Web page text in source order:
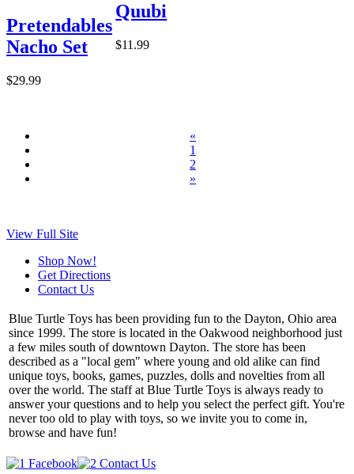
Pretendables
Nacho Set
$29.99
Quubi
$11.99
«
1
2
»
View Full Site
Shop Now!
Get Directions
Contact Us
Blue Turtle Toys has been providing fun to the Dayton, Ohio area
since 1999. The store is located in the Oakwood neighborhood just
a few miles south of downtown Dayton. The store has been
described as a "local gem" where young and old alike can find
unique toys, books, games, puzzles, dolls and novelties from all
over the world. The staff at Blue Turtle Toys is always ready to
answer your questions and to help you select the perfect gift. You're
never too old to play with toys, so we invite you to come in,
browse and have fun!